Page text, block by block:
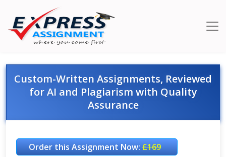
Custom-Written Assignments, Reviewed
for AI and Plagiarism with Quality
Assurance
Order this Assignment Now:£169